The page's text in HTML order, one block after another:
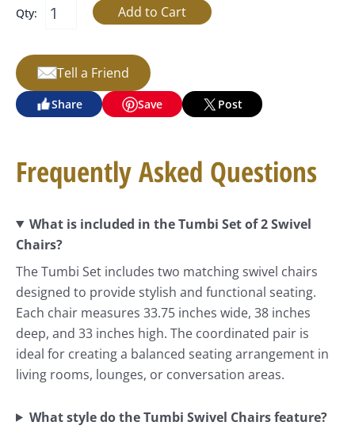
Qty:
Tell a Friend
Share Save Post
Frequently Asked Questions
What is included in the Tumbi Set of 2 Swivel
Chairs?
The Tumbi Set includes two matching swivel chairs
designed to provide stylish and functional seating.
Each chair measures 33.75 inches wide, 38 inches
deep, and 33 inches high. The coordinated pair is
ideal for creating a balanced seating arrangement in
living rooms, lounges, or conversation areas.
What style do the Tumbi Swivel Chairs feature?